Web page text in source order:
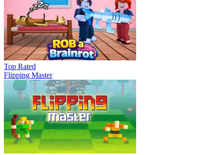
Top Rated
Flipping Master